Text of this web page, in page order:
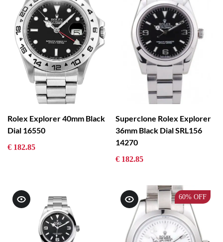
Rolex Explorer 40mm Black
Dial 16550
€ 182.85
Superclone Rolex Explorer
36mm Black Dial SRL156
14270
€ 182.85
60% OFF